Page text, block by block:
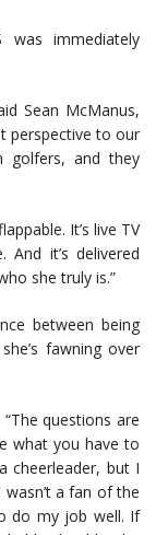
was immediately
Sean McManus,
perspective to our
golfers, and they
It’s live TV
it’s delivered
she truly is.”
between being
fawning over
questions are
what you have to
cheerleader, but I
a fan of the
do my job well. If